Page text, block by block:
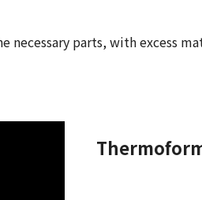
parts, with excess